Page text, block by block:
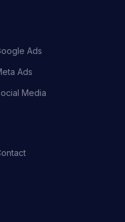
Ads
Ads
Media